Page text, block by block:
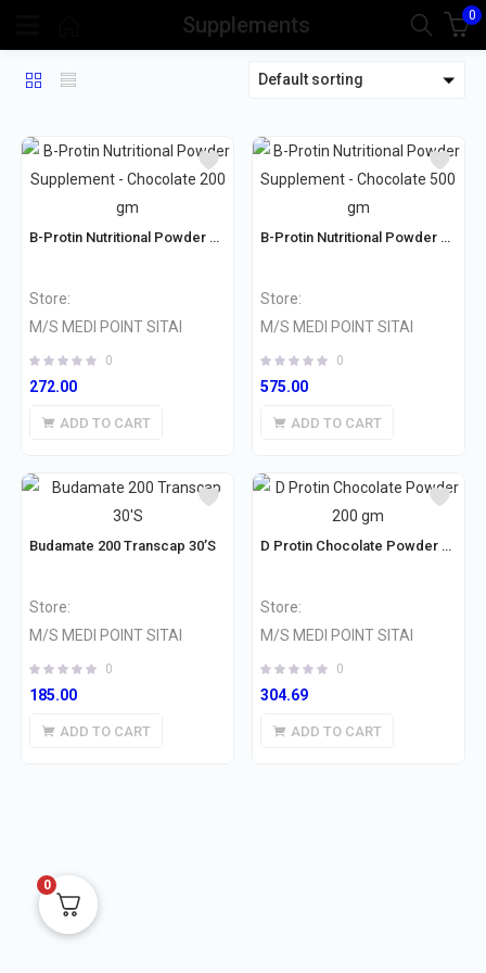
Supplements 0
Default sorting
B-Protin Nutritional Powder Supplement – Chocolate 200 gm
Store:
M/S MEDI POINT SITAI
0
272.00
ADD TO CART
B-Protin Nutritional Powder Supplement – Chocolate 500 gm
Store:
M/S MEDI POINT SITAI
0
575.00
ADD TO CART
Budamate 200 Transcap 30’S
Store:
M/S MEDI POINT SITAI
0
185.00
ADD TO CART
D Protin Chocolate Powder 200 gm
Store:
M/S MEDI POINT SITAI
0
304.69
ADD TO CART
0